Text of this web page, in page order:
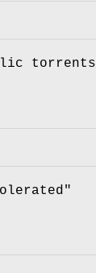
torrents